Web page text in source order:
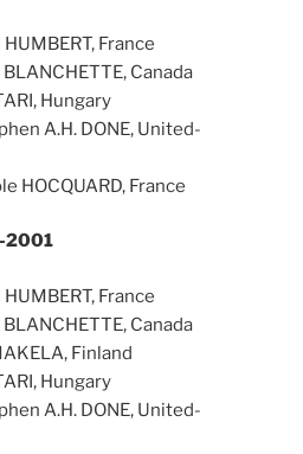
France
Canada
Hungary
A.H. DONE, United-
HOCQUARD, France
2001
France
Canada
Finland
Hungary
A.H. DONE, United-